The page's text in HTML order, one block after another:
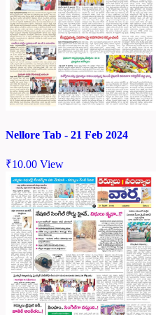
Nellore Tab - 21 Feb 2024
₹10.00 View